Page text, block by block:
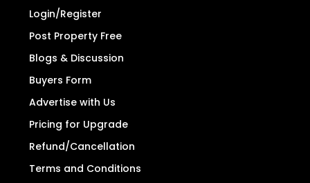
Login/Register
Post Property Free
Blogs & Discussion
Buyers Form
Advertise with Us
Pricing for Upgrade
Refund/Cancellation
Terms and Conditions